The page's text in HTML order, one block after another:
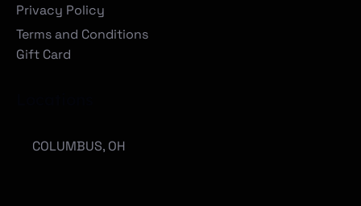
Privacy Policy
Terms and Conditions
Gift Card
COLUMBUS, OH